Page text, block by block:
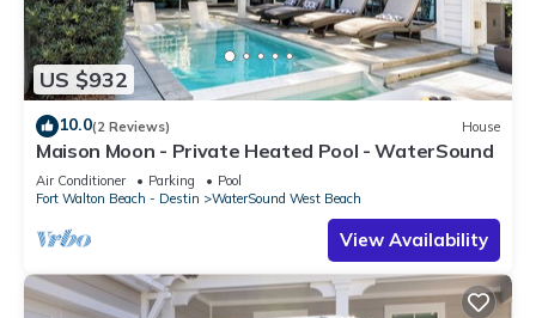
US $932
10.0(2 Reviews) House
Maison Moon - Private Heated Pool - WaterSound
Air Conditioner Parking
Pool
Fort Walton Beach - Destin
WaterSound West Beach
View Availability